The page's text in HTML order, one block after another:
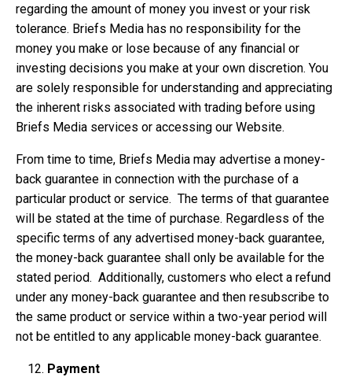
regarding the amount of money you invest or your risk
tolerance. Briefs Media has no responsibility for the
money you make or lose because of any financial or
investing decisions you make at your own discretion. You
are solely responsible for understanding and appreciating
the inherent risks associated with trading before using
Briefs Media services or accessing our Website.
From time to time, Briefs Media may advertise a money-
back guarantee in connection with the purchase of a
particular product or service. The terms of that guarantee
will be stated at the time of purchase. Regardless of the
specific terms of any advertised money-back guarantee,
the money-back guarantee shall only be available for the
stated period. Additionally, customers who elect a refund
under any money-back guarantee and then resubscribe to
the same product or service within a two-year period will
not be entitled to any applicable money-back guarantee.
Payment